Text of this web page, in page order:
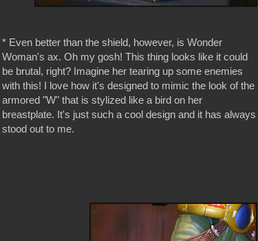
* Even better than the shield, however, is Wonder
Woman's ax. Oh my gosh! This thing looks like it could
be brutal, right? Imagine her tearing up some enemies
with this! I love how it's designed to mimic the look of the
armored "W" that is stylized like a bird on her
breastplate. It's just such a cool design and it has always
stood out to me.